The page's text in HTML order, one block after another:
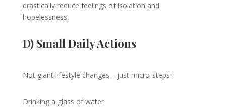
drastically reduce feelings of isolation and
hopelessness.
D) Small Daily Actions
Not giant lifestyle changes—just micro-steps:
Drinking a glass of water